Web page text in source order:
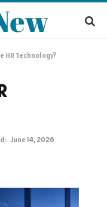
HR Technology?
June 14, 2026